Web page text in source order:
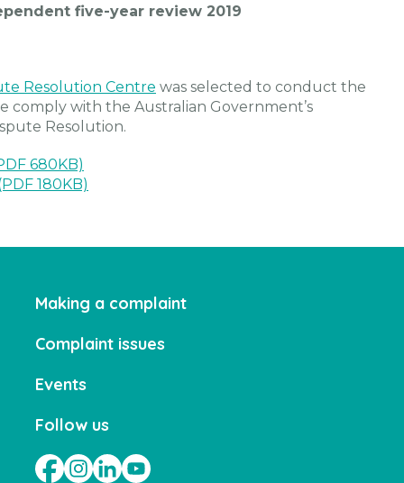
five-year review 2019
Resolution Centre was selected to conduct the
comply with the Australian Government’s
Resolution.
680KB)
180KB)
Making a complaint
Complaint issues
Events
Follow us